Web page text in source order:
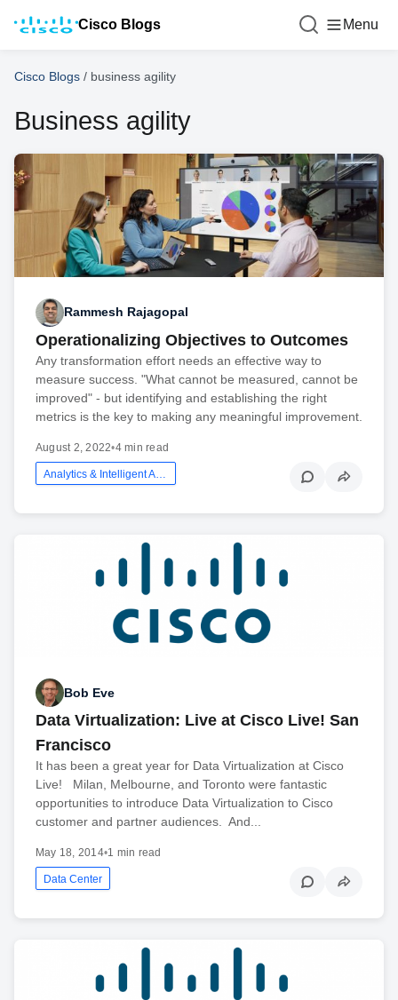
Cisco Blogs Menu
Cisco Blogs / business agility
Business agility
Rammesh Rajagopal
Operationalizing Objectives to Outcomes
Any transformation effort needs an effective way to
measure success. "What cannot be measured, cannot be
improved" - but identifying and establishing the right
metrics is the key to making any meaningful improvement.
August 2, 2022•4 min read
Bob Eve
Data Virtualization: Live at Cisco Live! San
Francisco
It has been a great year for Data Virtualization at Cisco
Live! Milan, Melbourne, and Toronto were fantastic
opportunities to introduce Data Virtualization to Cisco
customer and partner audiences. And...
May 18, 2014•1 min read
Data Center